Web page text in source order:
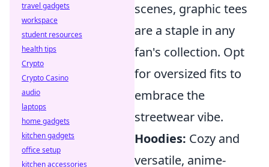
scenes, graphic tees
are a staple in any
fan's collection. Opt
for oversized fits to
embrace the
streetwear vibe.
Hoodies: Cozy and
versatile, anime-
travel gadgets
workspace
student resources
health tips
Crypto
Crypto Casino
audio
laptops
home gadgets
kitchen gadgets
office setup
kitchen accessories